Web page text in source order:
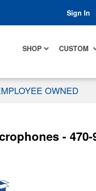
Sign In
SHOP CUSTOM
OWNED
- 470-